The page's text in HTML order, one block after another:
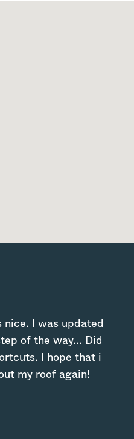
nice. I was updated
of the way... Did
I hope that i
my roof again!